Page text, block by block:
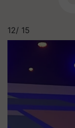
12/ 15